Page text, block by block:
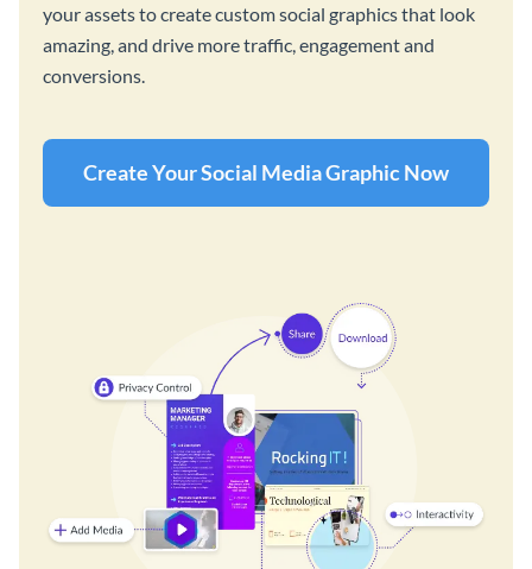
your assets to create custom social graphics that look
amazing, and drive more traffic, engagement and
conversions.
Create Your Social Media Graphic Now